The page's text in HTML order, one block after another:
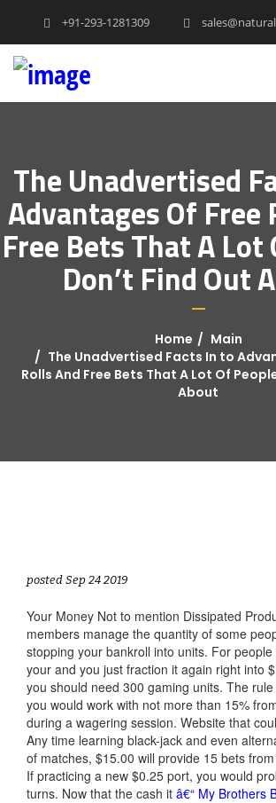
+91-293-1281309
The Unadvertised
Advantages Of Free
Free Bets That A Lot
Don’t Find Out
Home
Main
The Unadvertised Facts In to
Rolls And Free Bets That A Lot Of
About
posted Sep 24 2019
Your Money Not to mention Dissipated
members manage the quantity of some
stopping your bankroll into units. For
your and you just fraction it again right into
you should need 300 gaming units. The
you would work with not more than 15%
during a wagering session. Website that
Any time learning black-jack and even
of matches, $15.00 will provide 15 bets
If practicing a new $0.25 port, you would
turns. Now that the cash it â€“ My Brothers